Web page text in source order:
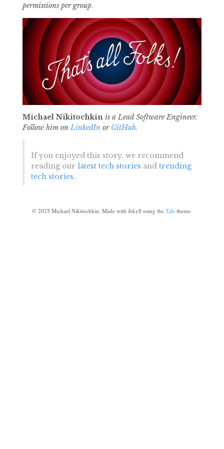
permissions per group.
Michael Nikitochkin is a Lead Software Engineer.
Follow him onLinkedIn or GitHub.
If you enjoyed this story, we recommend
reading ourlatest tech stories andtrending
tech stories.
© 2025 Michael Nikitochkin. Made with Jekyll using the Taletheme.